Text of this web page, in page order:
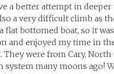
a better attempt in
a very difficult climb as
flat bottomed boat, so it
and enjoyed my time in
were from Cary,
many moons ago!